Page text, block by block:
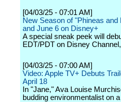
[04/03/25 - 07:01 AM]
New Season of "Phineas
and June 6 on Disney+
A special sneak peek will
EDT/PDT on Disney
[04/03/25 - 07:00 AM]
Video: Apple TV+ Debuts
April 18
In "Jane," Ava Louise
budding environmentalist on